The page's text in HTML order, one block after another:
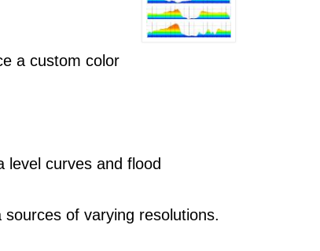
a custom color
level curves and flood
of varying resolutions.